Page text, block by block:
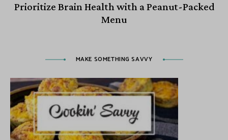
Prioritize Brain Health with a Peanut-Packed
Menu
MAKE SOMETHING SAVVY